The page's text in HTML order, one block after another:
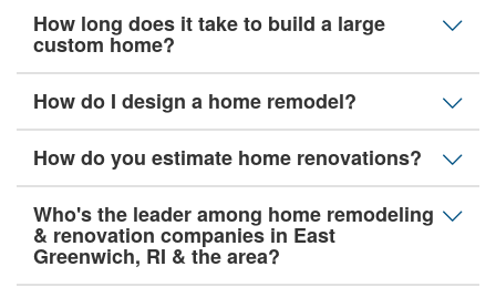
How long does it take to build a large
custom home?
How do I design a home remodel?
How do you estimate home renovations?
Who's the leader among home remodeling
& renovation companies in East
Greenwich, RI & the area?